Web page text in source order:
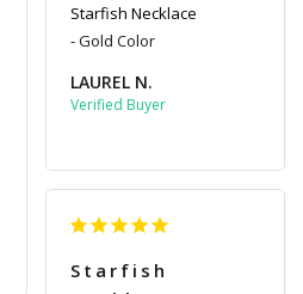
Starfish Necklace
Gold Color
LAUREL N.
Starfish